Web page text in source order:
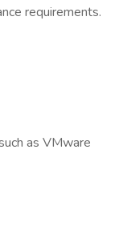
requirements.
as VMware